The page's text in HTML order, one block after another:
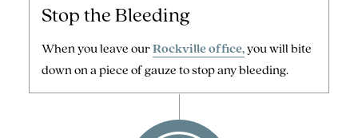
Stop the Bleeding
When you leave ourRockville office,you will bite
down on a piece of gauze to stop any bleeding.